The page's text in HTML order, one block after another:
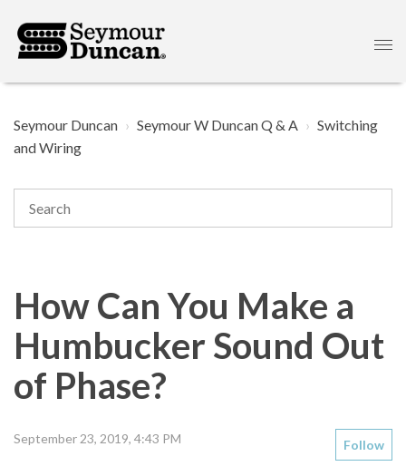
Seymour Duncan Seymour W Duncan Q & A
Switching
and Wiring
How Can You Make a
Humbucker Sound Out
of Phase?
September 23, 2019, 4:43 PM Follow